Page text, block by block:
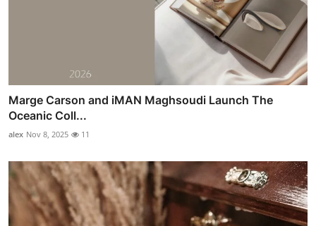
Marge Carson and iMAN Maghsoudi Launch The
Oceanic Coll...
alex Nov 8, 2025 11